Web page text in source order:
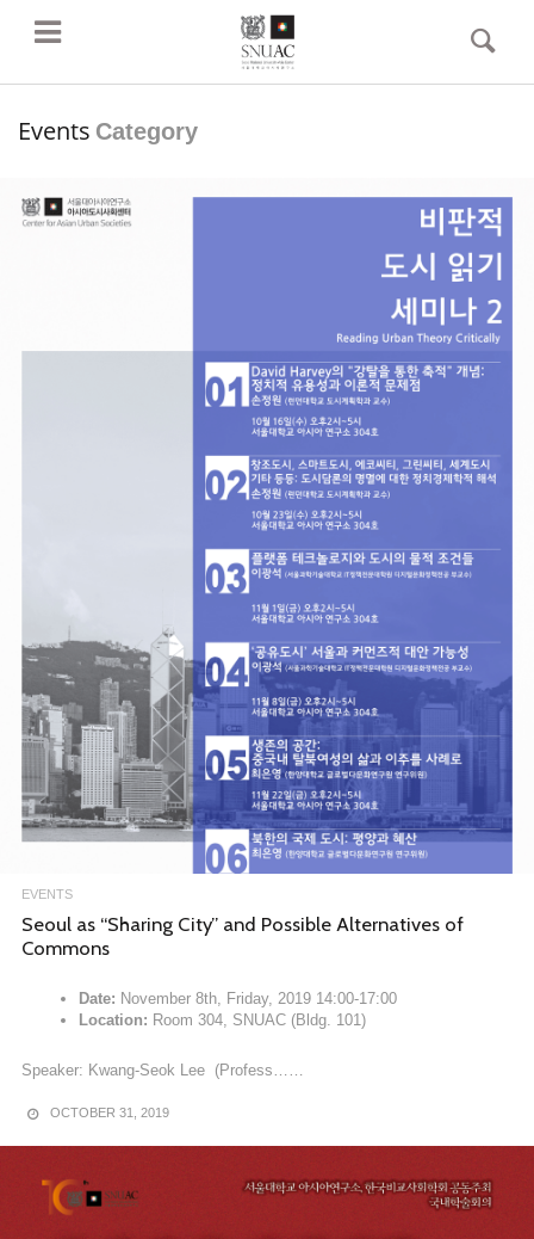
Events Category
EVENTS
Seoul as “Sharing City” and Possible Alternatives of
Commons
Date: November 8th, Friday, 2019 14:00-17:00
Location: Room 304, SNUAC (Bldg. 101)
Speaker: Kwang-Seok Lee (Profess……
OCTOBER 31, 2019